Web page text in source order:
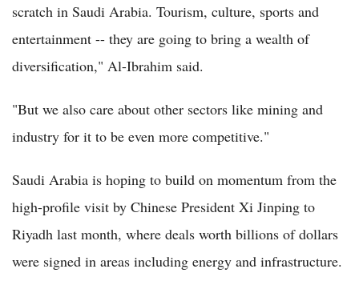
scratch in Saudi Arabia. Tourism, culture, sports and
entertainment -- they are going to bring a wealth of
diversification," Al-Ibrahim said.
"But we also care about other sectors like mining and
industry for it to be even more competitive."
Saudi Arabia is hoping to build on momentum from the
high-profile visit by Chinese President Xi Jinping to
Riyadh last month, where deals worth billions of dollars
were signed in areas including energy and infrastructure.